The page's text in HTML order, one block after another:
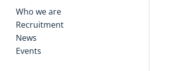
Who we are
Recruitment
News
Events